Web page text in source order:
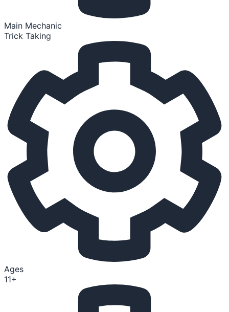
Main Mechanic
Trick Taking
Ages
11+